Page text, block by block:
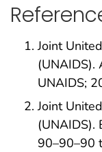
Joint
(UNAIDS).
UNAIDS;
Joint
(UNAIDS).
90–90–90